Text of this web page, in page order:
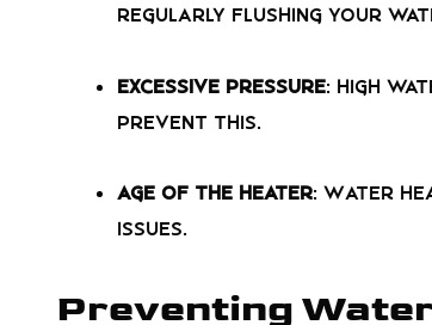
Regularly flushing your
Excessive Pressure: High
prevent this.
Age of the Heater: Water
issues.
Preventing